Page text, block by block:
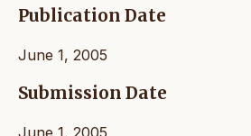
Publication Date
June 1, 2005
Submission Date